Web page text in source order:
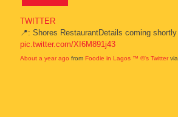
TWITTER
📍: Shores RestaurantDetails coming shortly
pic.twitter.com/XI6M891j43
About a year ago from Foodie in Lagos ™ ®'s Twittervia